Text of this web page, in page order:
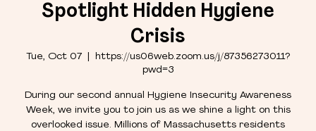
Spotlight Hidden Hygiene
Crisis
Tue, Oct 07
https://us06web.zoom.us/j/87356273011?
pwd=3
During our second annual Hygiene Insecurity Awareness
Week, we invite you to join us as we shine a light on this
overlooked issue. Millions of Massachusetts residents